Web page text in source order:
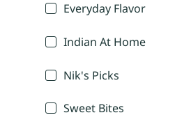
Everyday Flavor
Indian At Home
Nik's Picks
Sweet Bites